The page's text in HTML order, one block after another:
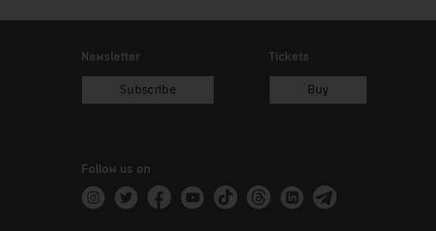
Newsletter
Subscribe
Tickets
Buy
Follow us on
Instagram
TwitterFacebookYoutubeTik TokThreadsLinkedinTelegram